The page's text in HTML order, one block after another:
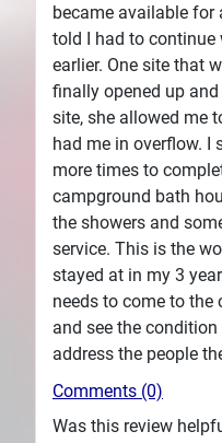
became available
told I had to continue
earlier. One site that
finally opened up
site, she allowed me
had me in overflow. I
more times to
campground bath
the showers and
service. This is the
stayed at in my 3
needs to come to the
and see the
address the people
Comments (0)
Was this review